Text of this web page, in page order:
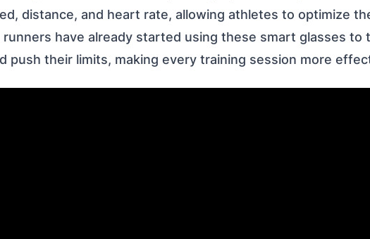
distance, and heart rate, allowing athletes to optimize
runners have already started using these smart glasses to
push their limits, making every training session more